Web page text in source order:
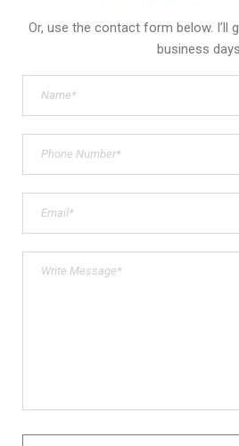
Or, use the contact form below. I’ll
business